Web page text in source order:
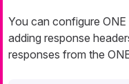
You can configure
adding response
responses from the